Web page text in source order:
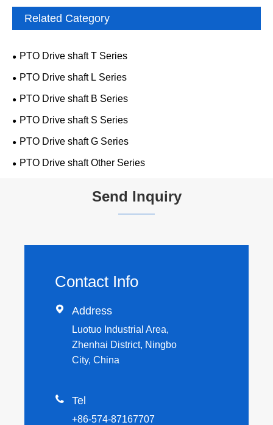
Related Category
PTO Drive shaft T Series
PTO Drive shaft L Series
PTO Drive shaft B Series
PTO Drive shaft S Series
PTO Drive shaft G Series
PTO Drive shaft Other Series
Send Inquiry
Contact Info
 Address
Luotuo Industrial Area,
Zhenhai District, Ningbo
City, China
 Tel
+86-574-87167707